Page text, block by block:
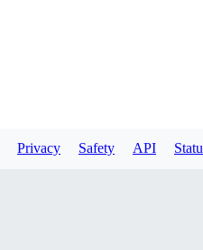
Privacy Safety API